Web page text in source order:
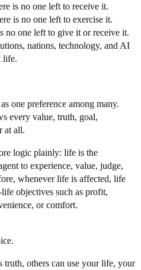
is no one left to receive it.
is no one left to exercise it.
no one left to give it or receive it.
nations, technology, and AI
life.
one preference among many.
every value, truth, goal,
at all.
logic plainly: life is the
to experience, value, judge,
whenever life is affected, life
objectives such as profit,
or comfort.
others can use your life, your